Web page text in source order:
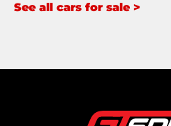
See all cars for sale >